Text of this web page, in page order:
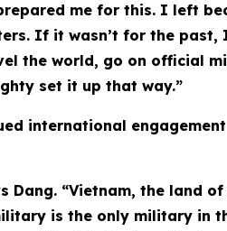
me for this. I left
If it wasn’t for the past,
the world, go on official
set it up that way.”
international
“Vietnam, the land
is the only military in